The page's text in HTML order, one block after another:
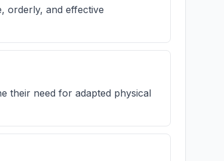
orderly, and effective
their need for adapted physical